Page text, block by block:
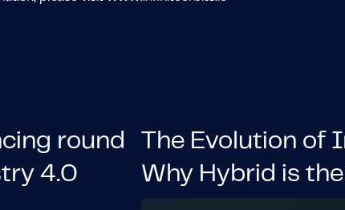
round
4.0
The Evolution of
Why Hybrid is